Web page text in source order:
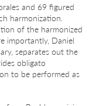
and 69 figured
harmonization.
of the harmonized
importantly, Daniel
separates out the
obligato
to be performed as